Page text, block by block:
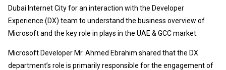
Dubai Internet City for an interaction with the Developer
Experience (DX) team to understand the business overview of
Microsoft and the key role in plays in the UAE & GCC market.
Microsoft Developer Mr. Ahmed Ebrahim shared that the DX
department’s role is primarily responsible for the engagement of